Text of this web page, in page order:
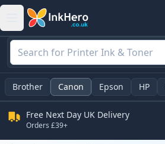
Brother Canon Epson HP
Free Next Day UK Delivery
Orders £39+